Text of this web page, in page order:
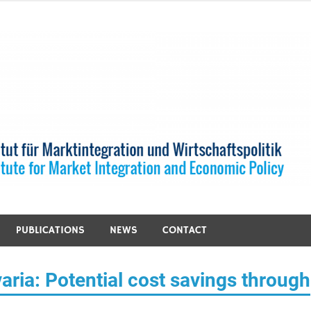
PUBLICATIONS NEWS CONTACT
Potential cost savings through